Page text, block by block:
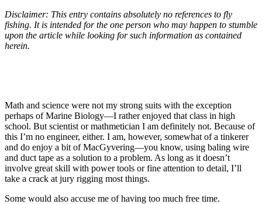
Disclaimer: This entry contains absolutely no references to fly
fishing. It is intended for the one person who may happen to stumble
upon the article while looking for such information as contained
herein.
Math and science were not my strong suits with the exception
perhaps of Marine Biology—I rather enjoyed that class in high
school. But scientist or mathmetician I am definitely not. Because of
this I’m no engineer, either. I am, however, somewhat of a tinkerer
and do enjoy a bit of MacGyvering—you know, using baling wire
and duct tape as a solution to a problem. As long as it doesn’t
involve great skill with power tools or fine attention to detail, I’ll
take a crack at jury rigging most things.
Some would also accuse me of having too much free time.